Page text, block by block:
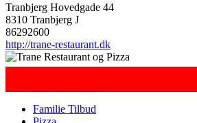
Tranbjerg Hovedgade 44
8310 Tranbjerg J
86292600
http://trane-restaurant.dk
Familie Tilbud